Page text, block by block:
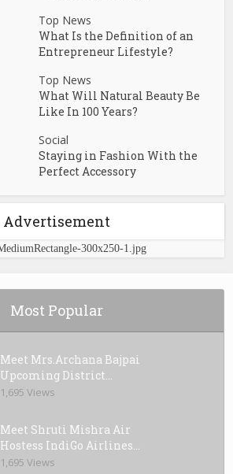
Top News
What Is the Definition of an
Entrepreneur Lifestyle?
Top News
What Will Natural Beauty Be
Like In 100 Years?
Social
Staying in Fashion With the
Perfect Accessory
Advertisement
Most Popular
Meet Mrs.Archana Bajpai
Upcoming District...
1,695 Views
Meet Shruti Mishra Air
Hostess IndiGo Airlines...
1,695 Views